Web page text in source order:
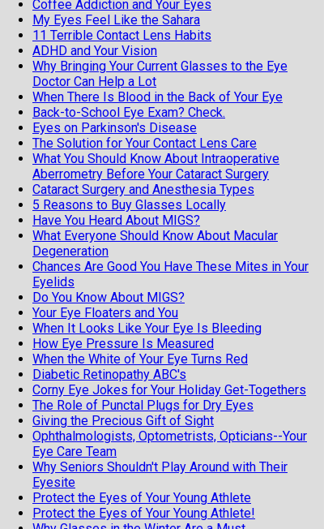
Coffee Addiction and Your Eyes
My Eyes Feel Like the Sahara
11 Terrible Contact Lens Habits
ADHD and Your Vision
Why Bringing Your Current Glasses to the Eye
Doctor Can Help a Lot
When There Is Blood in the Back of Your Eye
Back-to-School Eye Exam? Check.
Eyes on Parkinson's Disease
The Solution for Your Contact Lens Care
What You Should Know About Intraoperative
Aberrometry Before Your Cataract Surgery
Cataract Surgery and Anesthesia Types
5 Reasons to Buy Glasses Locally
Have You Heard About MIGS?
What Everyone Should Know About Macular
Degeneration
Chances Are Good You Have These Mites in Your
Eyelids
Do You Know About MIGS?
Your Eye Floaters and You
When It Looks Like Your Eye Is Bleeding
How Eye Pressure Is Measured
When the White of Your Eye Turns Red
Diabetic Retinopathy ABC's
Corny Eye Jokes for Your Holiday Get-Togethers
The Role of Punctal Plugs for Dry Eyes
Giving the Precious Gift of Sight
Ophthalmologists, Optometrists, Opticians--Your
Eye Care Team
Why Seniors Shouldn't Play Around with Their
Eyesite
Protect the Eyes of Your Young Athlete
Protect the Eyes of Your Young Athlete!